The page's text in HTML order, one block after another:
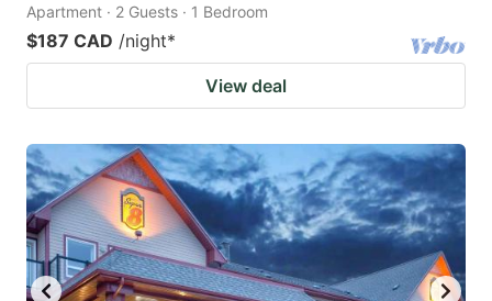
Apartment · 2 Guests · 1 Bedroom
$187 CAD /night*
View deal